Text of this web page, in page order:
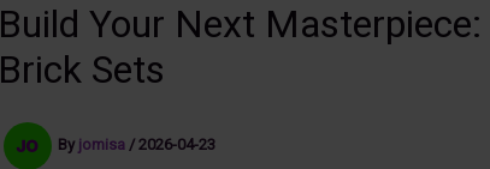
Build Your Next
Brick Sets
By jomisa / 2026-04-23